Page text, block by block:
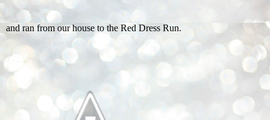
and ran from our house to the Red Dress Run.